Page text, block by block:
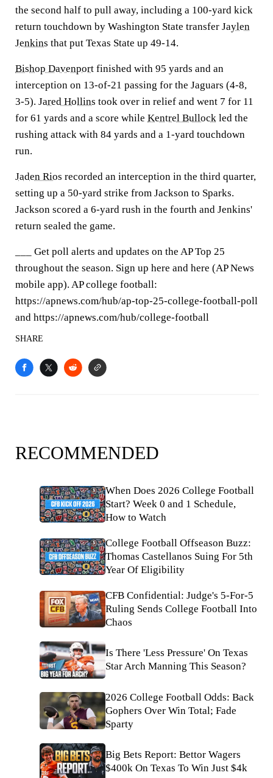
the second half to pull away, including a 100-yard kick
return touchdown by Washington State transfer Jaylen
Jenkins that put Texas State up 49-14.
Bishop Davenport finished with 95 yards and an
interception on 13-of-21 passing for the Jaguars (4-8,
3-5). Jared Hollins took over in relief and went 7 for 11
for 61 yards and a score while Kentrel Bullock led the
rushing attack with 84 yards and a 1-yard touchdown
run.
Jaden Rios recorded an interception in the third quarter,
setting up a 50-yard strike from Jackson to Sparks.
Jackson scored a 6-yard rush in the fourth and Jenkins'
return sealed the game.
___ Get poll alerts and updates on the AP Top 25
throughout the season. Sign up here and here (AP News
mobile app). AP college football:
https://apnews.com/hub/ap-top-25-college-football-poll
and https://apnews.com/hub/college-football
SHARE
RECOMMENDED
When Does 2026 College Football
Start? Week 0 and 1 Schedule,
How to Watch
College Football Offseason Buzz:
Thomas Castellanos Suing For 5th
Year Of Eligibility
CFB Confidential: Judge's 5-For-5
Ruling Sends College Football Into
Chaos
Is There 'Less Pressure' On Texas
Star Arch Manning This Season?
2026 College Football Odds: Back
Gophers Over Win Total; Fade
Sparty
Big Bets Report: Bettor Wagers
$400k On Texas To Win Just $4k